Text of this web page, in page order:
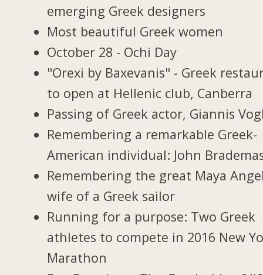
emerging Greek designers
Most beautiful Greek women
October 28 - Ochi Day
"Orexi by Baxevanis" - Greek
to open at Hellenic club, Canberra
Passing of Greek actor, Giannis
Remembering a remarkable Greek-
American individual: John
Remembering the great Maya
wife of a Greek sailor
Running for a purpose: Two Greek
athletes to compete in 2016 New
Marathon